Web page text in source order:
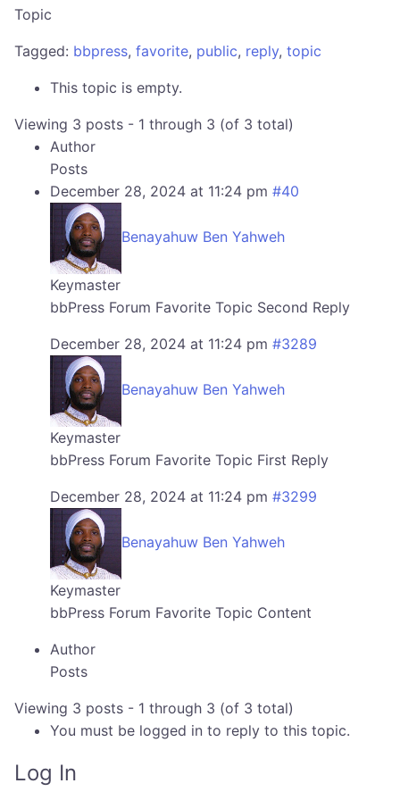
Topic
Tagged: bbpress, favorite, public, reply, topic
This topic is empty.
Viewing 3 posts - 1 through 3 (of 3 total)
Author
Posts
December 28, 2024 at 11:24 pm #40
Benayahuw Ben Yahweh
Keymaster
bbPress Forum Favorite Topic Second Reply
December 28, 2024 at 11:24 pm #3289
Benayahuw Ben Yahweh
Keymaster
bbPress Forum Favorite Topic First Reply
December 28, 2024 at 11:24 pm #3299
Benayahuw Ben Yahweh
Keymaster
bbPress Forum Favorite Topic Content
Author
Posts
Viewing 3 posts - 1 through 3 (of 3 total)
You must be logged in to reply to this topic.
Log In